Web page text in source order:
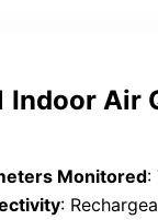
Indoor Air
Monitored:
: